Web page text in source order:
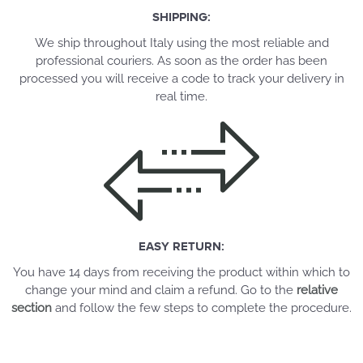
SHIPPING:
We ship throughout Italy using the most reliable and
professional couriers. As soon as the order has been
processed you will receive a code to track your delivery in
real time.
EASY RETURN:
You have 14 days from receiving the product within which to
change your mind and claim a refund. Go to the relative
section and follow the few steps to complete the procedure.